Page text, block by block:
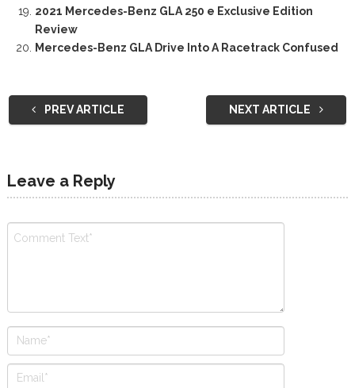
2021 Mercedes-Benz GLA 250 e Exclusive Edition
Review
Mercedes-Benz GLA Drive Into A Racetrack Confused
PREV ARTICLE NEXT ARTICLE
Leave a Reply